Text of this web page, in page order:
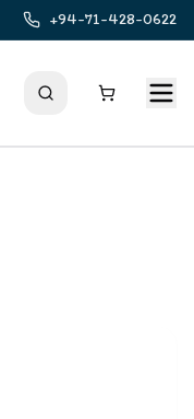
+94-71-428-0622